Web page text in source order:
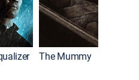
The Mummy